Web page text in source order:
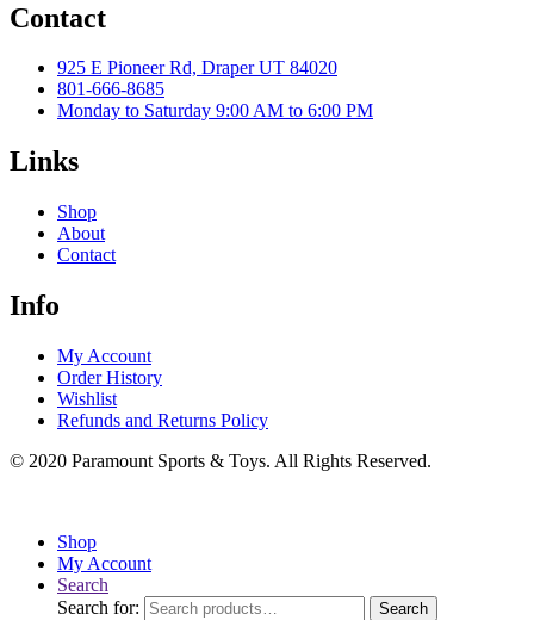
Contact
925 E Pioneer Rd, Draper UT 84020
801-666-8685
Monday to Saturday 9:00 AM to 6:00 PM
Links
Shop
About
Contact
Info
My Account
Order History
Wishlist
Refunds and Returns Policy
© 2020 Paramount Sports & Toys. All Rights Reserved.
Shop
My Account
Search
Search for:
Search